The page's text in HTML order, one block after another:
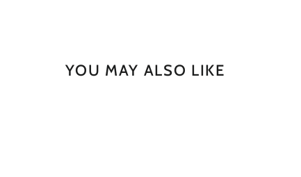
YOU MAY ALSO LIKE